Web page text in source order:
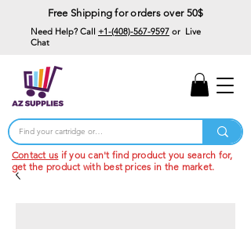
Free Shipping for orders over 50$
Need Help? Call +1-(408)-567-9597 or Live
Chat
Contact us if you can't find product you search for,
get the product with best prices in the market.